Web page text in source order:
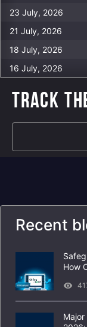
23 July, 2026
21 July, 2026
18 July, 2026
16 July, 2026
TRACK
Recent
How